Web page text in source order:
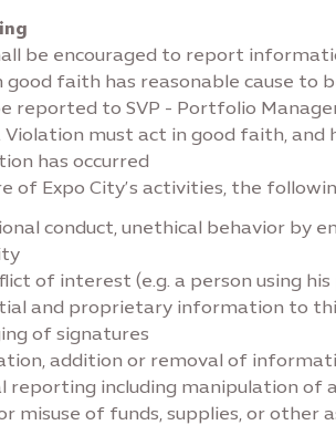
be encouraged to report
faith has reasonable cause to
reported to SVP - Portfolio
must act in good faith,
has occurred
of Expo City’s activities, the
conduct, unethical behavior by
of interest (e.g. a person using
and proprietary information to
of signatures
addition or removal of
reporting including manipulation of
misuse of funds, supplies, or other